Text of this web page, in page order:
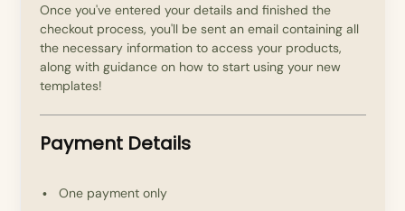
Once you've entered your details and finished the
checkout process, you'll be sent an email containing all
the necessary information to access your products,
along with guidance on how to start using your new
templates!
Payment Details
One payment only